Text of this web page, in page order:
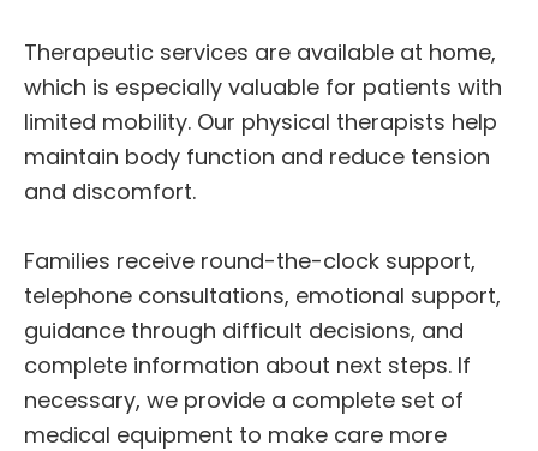
Therapeutic services are available at home,
which is especially valuable for patients with
limited mobility. Our physical therapists help
maintain body function and reduce tension
and discomfort.
Families receive round-the-clock support,
telephone consultations, emotional support,
guidance through difficult decisions, and
complete information about next steps. If
necessary, we provide a complete set of
medical equipment to make care more